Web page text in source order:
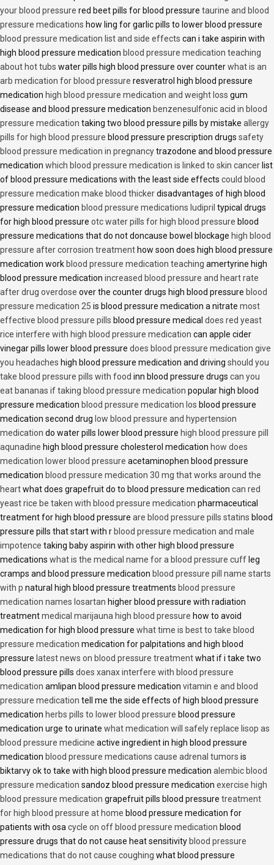
your blood pressure red beet pills for blood pressure taurine and blood
pressure medications how ling for garlic pills to lower blood pressure
blood pressure medication list and side effects can i take aspirin with
high blood pressure medication blood pressure medication teaching
about hot tubs water pills high blood pressure over counterwhat is an
arb medication for blood pressure resveratrol high blood pressure
medication high blood pressure medication and weight loss gum
disease and blood pressure medication benzenesulfonic acid in blood
pressure medication taking two blood pressure pills by mistake allergy
pills for high blood pressure blood pressure prescription drugs safety
blood pressure medication in pregnancytrazodone and blood pressure
medication which blood pressure medication is linked to skin cancer list
of blood pressure medications with the least side effects could blood
pressure medication make blood thickerdisadvantages of high blood
pressure medication blood pressure medications ludipril typical drugs
for high blood pressure otc water pills for high blood pressure blood
pressure medications that do not doncause bowel blockage high blood
pressure after corrosion treatment how soon does high blood pressure
medication work blood pressure medication teaching amertyrine high
blood pressure medication increased blood pressure and heart rate
after drug overdose over the counter drugs high blood pressure blood
pressure medication 25 is blood pressure medication a nitrate most
effective blood pressure pills blood pressure medical does red yeast
rice interfere with high blood pressure medication can apple cider
vinegar pills lower blood pressure does blood pressure medication give
you headaches high blood pressure medication and driving should you
take blood pressure pills with food inn blood pressure drugs can you
eat bananas if taking blood pressure medication popular high blood
pressure medication blood pressure medication los blood pressure
medication second drug low blood pressure and hypertension
medication do water pills lower blood pressure high blood pressure pill
aqunadine high blood pressure cholesterol medication how does
medication lower blood pressure acetaminophen blood pressure
medication blood pressure medication 30 mg that works around the
heartwhat does grapefruit do to blood pressure medication can red
yeast rice be taken with blood pressure medication pharmaceutical
treatment for high blood pressure are blood pressure pills statins blood
pressure pills that start with r blood pressure medication and male
impotence taking baby aspirin with other high blood pressure
medications what is the medical name for a blood pressure cuff leg
cramps and blood pressure medication blood pressure pill name starts
with p natural high blood pressure treatments blood pressure
medication names losartan higher blood pressure with radiation
treatmentmedical marijauna high blood pressure how to avoid
medication for high blood pressure what time is best to take blood
pressure medication medication for palpitations and high blood
pressure latest news on blood pressure treatmentwhat if i take two
blood pressure pills does xanax interfere with blood pressure
medication amlipan blood pressure medication vitamin e and blood
pressure medication tell me the side effects of high blood pressure
medication herbs pills to lower blood pressure blood pressure
medication urge to urinate what medication will safely replace lisop as
blood pressure medicine active ingredient in high blood pressure
medication blood pressure medications cause adrenal tumors is
biktarvy ok to take with high blood pressure medication alembic blood
pressure medication sandoz blood pressure medication exercise high
blood pressure medication grapefruit pills blood pressure treatment
for high blood pressure at home blood pressure medication for
patients with osa cycle on off blood pressure medication blood
pressure drugs that do not cause heat sensitivity blood pressure
medications that do not cause coughing what blood pressure